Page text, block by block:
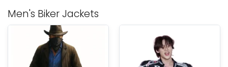
Men's Biker Jackets